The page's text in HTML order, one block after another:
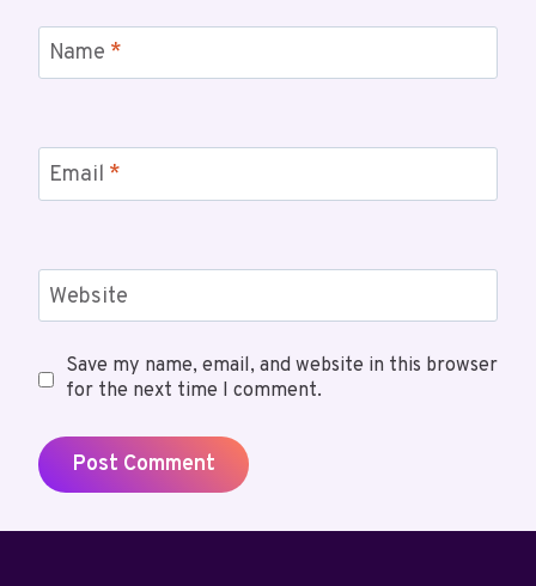
Name *
Email *
Website
Save my name, email, and website in this browser
for the next time I comment.